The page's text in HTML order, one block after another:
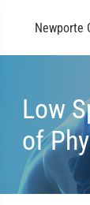
Newporte
Low
of